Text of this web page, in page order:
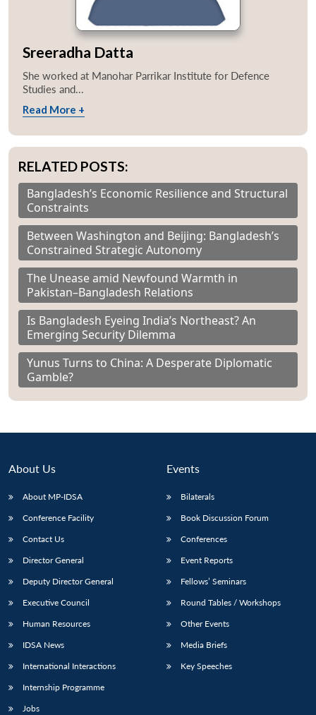
Sreeradha Datta
She worked at Manohar Parrikar Institute for Defence
Studies and...
Read More +
RELATED POSTS:
Bangladesh’s Economic Resilience and Structural
Constraints
Between Washington and Beijing: Bangladesh’s
Constrained Strategic Autonomy
The Unease amid Newfound Warmth in
Pakistan–Bangladesh Relations
Is Bangladesh Eyeing India’s Northeast? An
Emerging Security Dilemma
Yunus Turns to China: A Desperate Diplomatic
Gamble?
About Us
About MP-IDSA
Conference Facility
Contact Us
Director General
Deputy Director General
Executive Council
Human Resources
IDSA News
International Interactions
Internship Programme
Jobs
Events
Bilaterals
Book Discussion Forum
Conferences
Event Reports
Fellows’ Seminars
Round Tables / Workshops
Other Events
Media Briefs
Key Speeches